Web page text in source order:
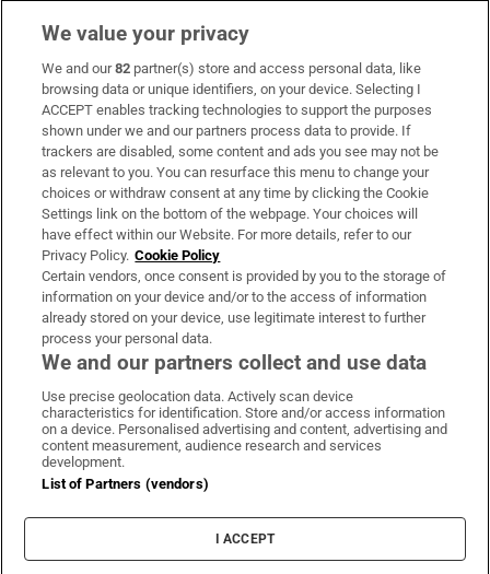
Subscribe
Support
About Us
Irish Times Products & Services
OUR PARTNERS:
Irish Times on WhatsApp
Irish Times on Facebook
Irish Times on X
Irish Times on LinkedIn
Irish Times on Instagram
Terms & Conditions
Cookie Information
Cookie Settings
We value your privacy
We and our82 partner(s) store and access personal data, like
browsing data or unique identifiers, on your device. Selecting I
ACCEPT enables tracking technologies to support the purposes
shown under we and our partners process data to provide. If
trackers are disabled, some content and ads you see may not be
as relevant to you. You can resurface this menu to change your
choices or withdraw consent at any time by clicking the Cookie
Settings link on the bottom of the webpage. Your choices will
have effect within our Website. For more details, refer to our
Privacy Policy. Cookie Policy
Certain vendors, once consent is provided by you to the storage of
information on your device and/or to the access of information
already stored on your device, use legitimate interest to further
process your personal data.
We and our partners collect and use data
Use precise geolocation data. Actively scan device
characteristics for identification. Store and/or access information
on a device. Personalised advertising and content, advertising and
content measurement, audience research and services
development.
List of Partners (vendors)
I ACCEPT